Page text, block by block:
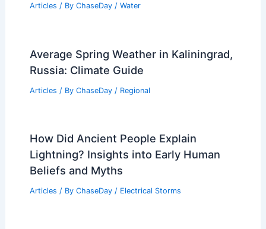
Articles / By ChaseDay / Water
Average Spring Weather in Kaliningrad,
Russia: Climate Guide
Articles / By ChaseDay / Regional
How Did Ancient People Explain
Lightning? Insights into Early Human
Beliefs and Myths
Articles / By ChaseDay / Electrical Storms